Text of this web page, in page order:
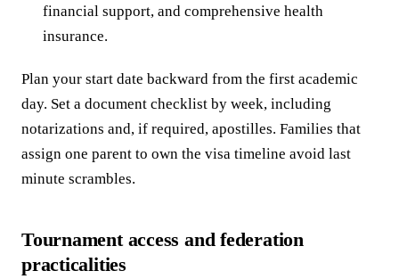
financial support, and comprehensive health
insurance.
Plan your start date backward from the first academic
day. Set a document checklist by week, including
notarizations and, if required, apostilles. Families that
assign one parent to own the visa timeline avoid last
minute scrambles.
Tournament access and federation
practicalities